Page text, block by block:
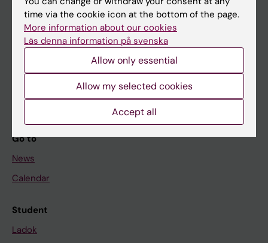
About KI
Student
Staff
Go to
News
Calendar
Student
Ladok
time via the cookie icon at the bottom of the page.
More information about our cookies
Läs denna information på svenska
Allow only essential
Allow my selected cookies
Accept all